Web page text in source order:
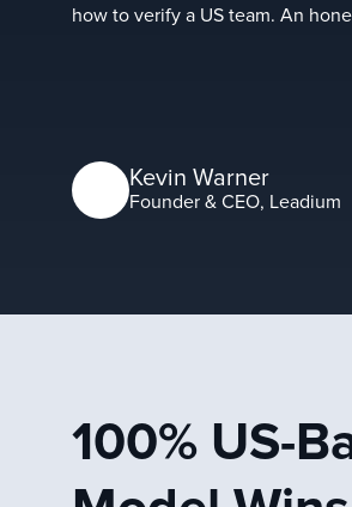
how to verify a US team. An
Kevin Warner
Founder & CEO, Leadium
100% US-